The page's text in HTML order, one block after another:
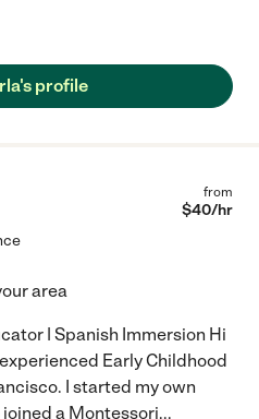
profile
from
$40/hr
area
| Spanish Immersion Hi
Early Childhood
I started my own
a Montessori...